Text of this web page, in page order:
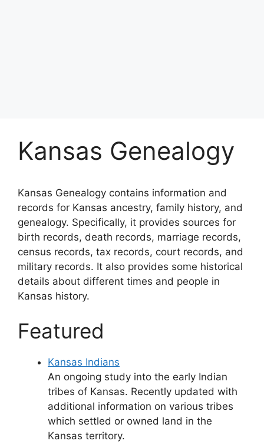
Kansas Genealogy
Kansas Genealogy contains information and
records for Kansas ancestry, family history, and
genealogy. Specifically, it provides sources for
birth records, death records, marriage records,
census records, tax records, court records, and
military records. It also provides some historical
details about different times and people in
Kansas history.
Featured
Kansas Indians
An ongoing study into the early Indian
tribes of Kansas. Recently updated with
additional information on various tribes
which settled or owned land in the
Kansas territory.